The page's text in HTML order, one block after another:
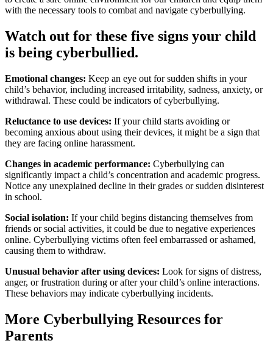
with the necessary tools to combat and navigate cyberbullying.
Watch out for these five signs your child
is being cyberbullied.
Emotional changes: Keep an eye out for sudden shifts in your
child’s behavior, including increased irritability, sadness, anxiety, or
withdrawal. These could be indicators of cyberbullying.
Reluctance to use devices: If your child starts avoiding or
becoming anxious about using their devices, it might be a sign that
they are facing online harassment.
Changes in academic performance: Cyberbullying can
significantly impact a child’s concentration and academic progress.
Notice any unexplained decline in their grades or sudden disinterest
in school.
Social isolation: If your child begins distancing themselves from
friends or social activities, it could be due to negative experiences
online. Cyberbullying victims often feel embarrassed or ashamed,
causing them to withdraw.
Unusual behavior after using devices: Look for signs of distress,
anger, or frustration during or after your child’s online interactions.
These behaviors may indicate cyberbullying incidents.
More Cyberbullying Resources for
Parents